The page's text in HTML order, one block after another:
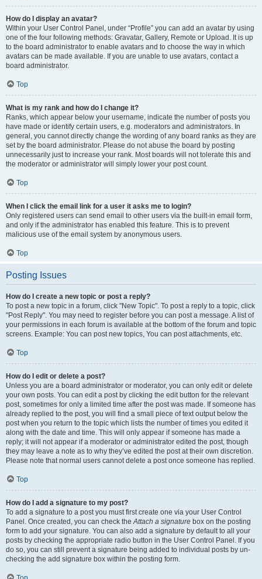
How do I display an avatar?
Within your User Control Panel, under “Profile” you can add an avatar by using
one of the four following methods: Gravatar, Gallery, Remote or Upload. It is up
to the board administrator to enable avatars and to choose the way in which
avatars can be made available. If you are unable to use avatars, contact a
board administrator.
Top
What is my rank and how do I change it?
Ranks, which appear below your username, indicate the number of posts you
have made or identify certain users, e.g. moderators and administrators. In
general, you cannot directly change the wording of any board ranks as they are
set by the board administrator. Please do not abuse the board by posting
unnecessarily just to increase your rank. Most boards will not tolerate this and
the moderator or administrator will simply lower your post count.
Top
When I click the email link for a user it asks me to login?
Only registered users can send email to other users via the built-in email form,
and only if the administrator has enabled this feature. This is to prevent
malicious use of the email system by anonymous users.
Top
Posting Issues
How do I create a new topic or post a reply?
To post a new topic in a forum, click "New Topic". To post a reply to a topic, click
"Post Reply". You may need to register before you can post a message. A list of
your permissions in each forum is available at the bottom of the forum and topic
screens. Example: You can post new topics, You can post attachments, etc.
Top
How do I edit or delete a post?
Unless you are a board administrator or moderator, you can only edit or delete
your own posts. You can edit a post by clicking the edit button for the relevant
post, sometimes for only a limited time after the post was made. If someone has
already replied to the post, you will find a small piece of text output below the
post when you return to the topic which lists the number of times you edited it
along with the date and time. This will only appear if someone has made a
reply; it will not appear if a moderator or administrator edited the post, though
they may leave a note as to why they’ve edited the post at their own discretion.
Please note that normal users cannot delete a post once someone has replied.
Top
How do I add a signature to my post?
To add a signature to a post you must first create one via your User Control
Panel. Once created, you can check theAttach a signature box on the posting
form to add your signature. You can also add a signature by default to all your
posts by checking the appropriate radio button in the User Control Panel. If you
do so, you can still prevent a signature being added to individual posts by un-
checking the add signature box within the posting form.